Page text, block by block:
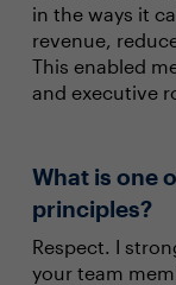
in the ways it
revenue,
This enabled
and executive
What is one
principles?
Respect. I
your team